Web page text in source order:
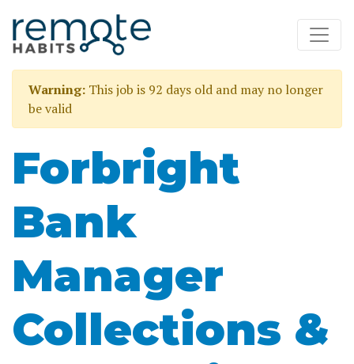
Warning: This job is 92 days old and may no longer
be valid
Forbright
Bank
Manager
Collections &